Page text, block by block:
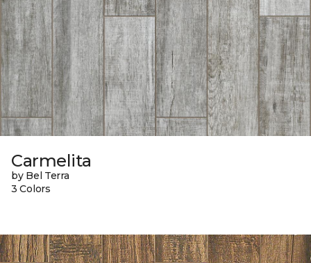
Carmelita
by Bel Terra
3 Colors